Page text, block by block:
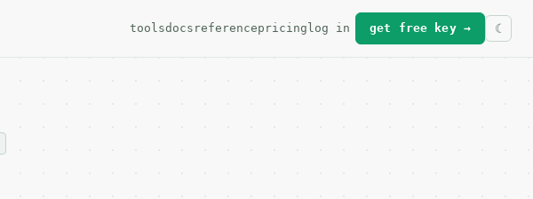
toolsdocs referencepricing log in get free key →